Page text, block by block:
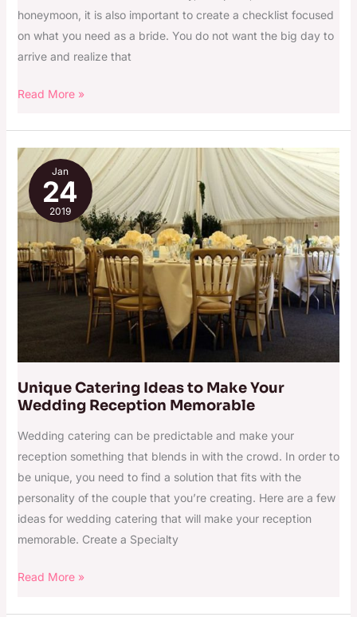
honeymoon, it is also important to create a checklist focused
on what you need as a bride. You do not want the big day to
arrive and realize that
Read More »
Jan
24
2019
Unique Catering Ideas to Make Your
Wedding Reception Memorable
Wedding catering can be predictable and make your
reception something that blends in with the crowd. In order to
be unique, you need to find a solution that fits with the
personality of the couple that you’re creating. Here are a few
ideas for wedding catering that will make your reception
memorable. Create a Specialty
Unique
Catering
Ideas
to
Make
Your
Wedding
Read More »